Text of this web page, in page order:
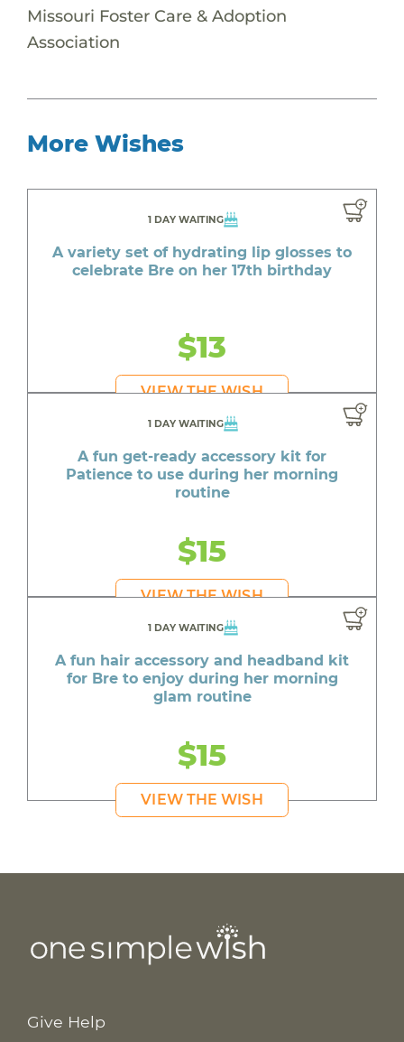
Missouri Foster Care & Adoption
Association
More Wishes
1 DAY WAITING
A variety set of hydrating lip glosses to
celebrate Bre on her 17th birthday
$13
VIEW THE WISH
1 DAY WAITING
A fun get-ready accessory kit for
Patience to use during her morning
routine
$15
VIEW THE WISH
1 DAY WAITING
A fun hair accessory and headband kit
for Bre to enjoy during her morning
glam routine
$15
VIEW THE WISH
Give Help